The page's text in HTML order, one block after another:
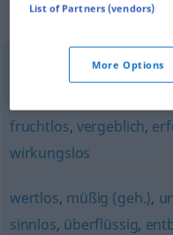
Synonyms
unwirksam,unnütz,
fruchtlos, vergeblich,
wirkungslos
wertlos, müßig (geh.),
sinnlos, überflüssig,
List of Partners (vendors)
More Options